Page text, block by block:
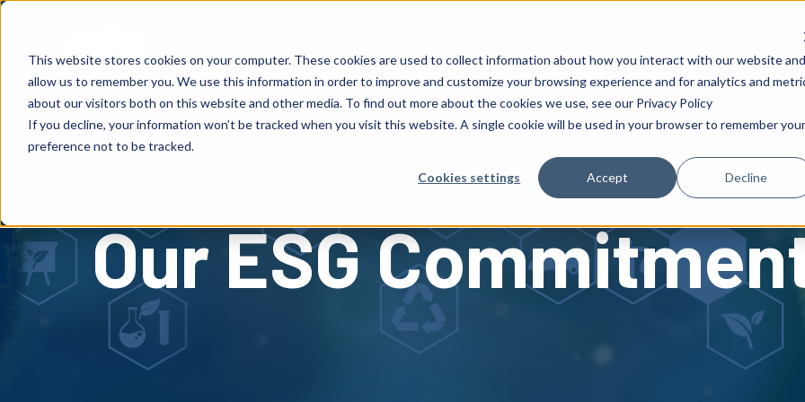
This website stores cookies on your computer. These cookies are used to collect information about how you interact with our website and
allow us to remember you. We use this information in order to improve and customize your browsing experience and for analytics and
about our visitors both on this website and other media. To find out more about the cookies we use, see our Privacy Policy
If you decline, your information won’t be tracked when you visit this website. A single cookie will be used in your browser to remember your
preference not to be tracked.
Cookies settings Accept Decline
S
PUTTING ESG GOALS INTO ACTION
Our ESG